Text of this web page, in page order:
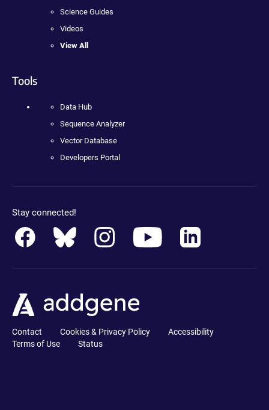
Science Guides
Videos
View All
Tools
Data Hub
Sequence Analyzer
Vector Database
Developers Portal
Stay connected!
Contact Cookies & Privacy Policy
Accessibility
Terms of Use
Status